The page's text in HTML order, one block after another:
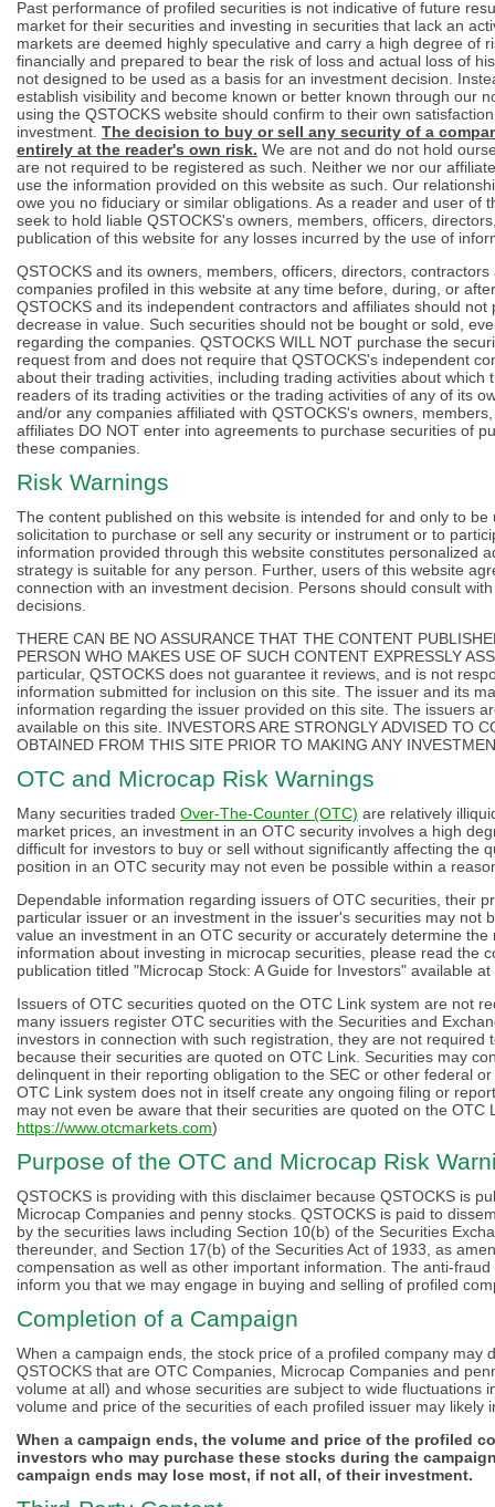
Past performance of profiled securities is not indicative of future
market for their securities and investing in securities that lack an
markets are deemed highly speculative and carry a high degree of
financially and prepared to bear the risk of loss and actual loss of
not designed to be used as a basis for an investment decision.
establish visibility and become known or better known through our
using the QSTOCKS website should confirm to their own
investment. The decision to buy or sell any security of a
entirely at the reader's own risk. We are not and do not hold
are not required to be registered as such. Neither we nor our
use the information provided on this website as such. Our
owe you no fiduciary or similar obligations. As a reader and user of
seek to hold liable QSTOCKS's owners, members, officers,
publication of this website for any losses incurred by the use of
QSTOCKS and its owners, members, officers, directors,
companies profiled in this website at any time before, during, or
QSTOCKS and its independent contractors and affiliates should
decrease in value. Such securities should not be bought or sold,
regarding the companies. QSTOCKS WILL NOT purchase the
request from and does not require that QSTOCKS's independent
about their trading activities, including trading activities about
readers of its trading activities or the trading activities of any of its
and/or any companies affiliated with QSTOCKS's owners,
affiliates DO NOT enter into agreements to purchase securities of
these companies.
Risk Warnings
The content published on this website is intended for and only to
solicitation to purchase or sell any security or instrument or to
information provided through this website constitutes personalized
strategy is suitable for any person. Further, users of this website
connection with an investment decision. Persons should consult
decisions.
THERE CAN BE NO ASSURANCE THAT THE CONTENT
PERSON WHO MAKES USE OF SUCH CONTENT EXPRESSLY
particular, QSTOCKS does not guarantee it reviews, and is not
information submitted for inclusion on this site. The issuer and its
information regarding the issuer provided on this site. The issuers
available on this site. INVESTORS ARE STRONGLY ADVISED TO
OBTAINED FROM THIS SITE PRIOR TO MAKING ANY
OTC and Microcap Risk Warnings
Many securities traded Over-The-Counter (OTC) are relatively
market prices, an investment in an OTC security involves a high
difficult for investors to buy or sell without significantly affecting the
position in an OTC security may not even be possible within a
Dependable information regarding issuers of OTC securities, their
particular issuer or an investment in the issuer's securities may
value an investment in an OTC security or accurately determine
information about investing in microcap securities, please read the
publication titled "Microcap Stock: A Guide for Investors" available at
Issuers of OTC securities quoted on the OTC Link system are not
many issuers register OTC securities with the Securities and
investors in connection with such registration, they are not
because their securities are quoted on OTC Link. Securities may
delinquent in their reporting obligation to the SEC or other federal
OTC Link system does not in itself create any ongoing filing or
may not even be aware that their securities are quoted on the OTC
https://www.otcmarkets.com)
Purpose of the OTC and Microcap Risk
QSTOCKS is providing with this disclaimer because QSTOCKS is
Microcap Companies and penny stocks. QSTOCKS is paid to
by the securities laws including Section 10(b) of the Securities
thereunder, and Section 17(b) of the Securities Act of 1933, as
compensation as well as other important information. The anti-
inform you that we may engage in buying and selling of profiled
Completion of a Campaign
When a campaign ends, the stock price of a profiled company may
QSTOCKS that are OTC Companies, Microcap Companies and
volume at all) and whose securities are subject to wide
volume and price of the securities of each profiled issuer may likely
When a campaign ends, the volume and price of the profiled
investors who may purchase these stocks during the
campaign ends may lose most, if not all, of their investment.